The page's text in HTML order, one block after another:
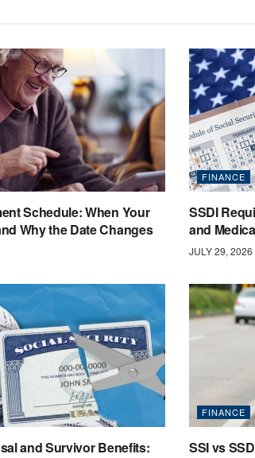
Schedule: When Your
Why the Date Changes
FINANCE
SSDI
and
JULY 29, 2026
and Survivor Benefits:
FINANCE
SSI vs